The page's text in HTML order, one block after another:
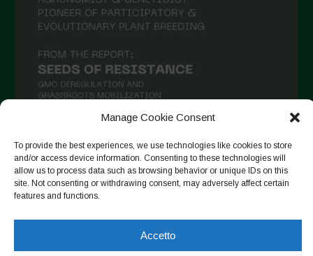
Manage Cookie Consent
To provide the best experiences, we use technologies like cookies to store
and/or access device information. Consenting to these technologies will
allow us to process data such as browsing behavior or unique IDs on this
site. Not consenting or withdrawing consent, may adversely affect certain
features and functions.
Accetto
Aprile 2021
Febbraio 2021
Gennaio 2021
Novembre 2020
Ottobre 2020
Agosto 2020
Segui su Instagram
Copyright © 2026. All rights reserved.